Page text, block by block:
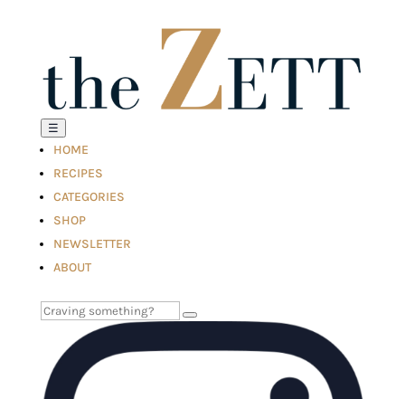
☰
HOME
RECIPES
CATEGORIES
SHOP
NEWSLETTER
ABOUT